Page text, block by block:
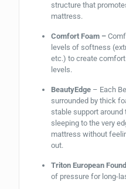
structure that
mattress.
Comfort Foam –
levels of softness
etc.) to create
levels.
BeautyEdge– Each
surrounded by thick
stable support around
sleeping to the very
mattress without
out.
Triton European
of pressure for long-